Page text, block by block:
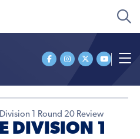
1 Round 20 Review
DIVISION 1